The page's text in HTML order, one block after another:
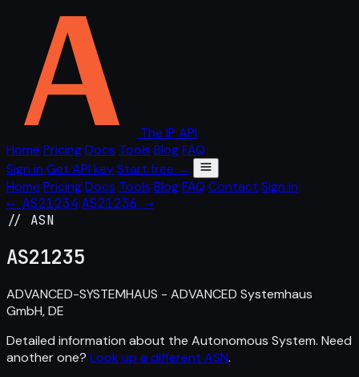
The IP API
Home PricingDocs Tools BlogFAQ
Sign in Get API keyStart free →
Home PricingDocs Tools BlogFAQ Contact Sign in
← AS21234 AS21236 →
// ASN
AS21235
ADVANCED-SYSTEMHAUS - ADVANCED Systemhaus
GmbH, DE
Detailed information about the Autonomous System. Need
another one? Look up a different ASN.